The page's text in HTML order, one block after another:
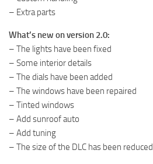
– Extra parts
What’s new on version 2.0:
– The lights have been fixed
– Some interior details
– The dials have been added
– The windows have been repaired
– Tinted windows
– Add sunroof auto
– Add tuning
– The size of the DLC has been reduced